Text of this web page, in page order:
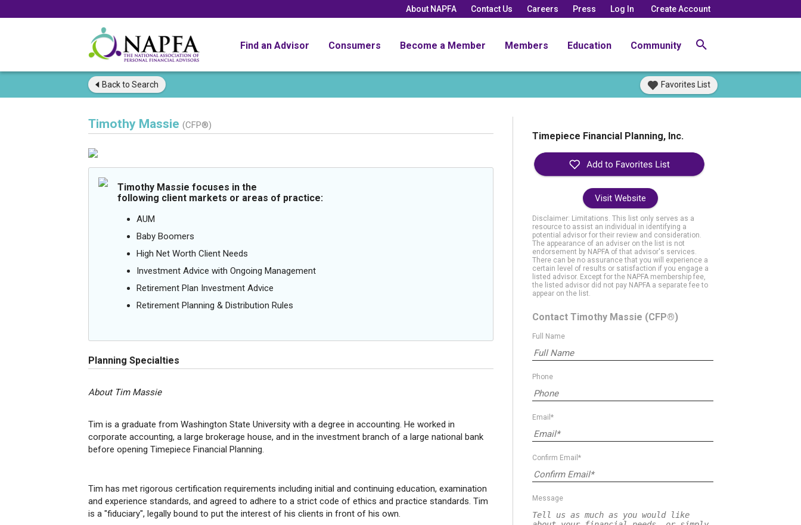
About NAPFA Contact Us Careers Press Log In Create Account
Find an Advisor Consumers Become a Member Members Education Community
Back to Search Favorites List
Timothy Massie (CFP®)
Timothy Massie focuses in the
following client markets or areas of practice:
AUM
Baby Boomers
High Net Worth Client Needs
Investment Advice with Ongoing Management
Retirement Plan Investment Advice
Retirement Planning & Distribution Rules
Planning Specialties
About Tim Massie
Tim is a graduate from Washington State University with a degree in accounting. He worked in
corporate accounting, a large brokerage house, and in the investment branch of a large national bank
before opening Timepiece Financial Planning.
Tim has met rigorous certification requirements including initial and continuing education, examination
and experience standards, and agreed to adhere to a strict code of ethics and practice standards. Tim
is a "fiduciary", legally bound to put the interest of his clients in front of his own.
Timepiece Financial Planning, Inc.
Visit Website
Disclaimer: Limitations. This list only serves as a
resource to assist an individual in identifying a
potential advisor for their review and consideration.
The appearance of an adviser on the list is not
endorsement by NAPFA of that advisor's services.
There can be no assurance that you will experience a
certain level of results or satisfaction if you engage a
listed advisor. Except for the NAPFA membership fee,
the listed advisor did not pay NAPFA a separate fee to
appear on the list.
Contact Timothy Massie (CFP®)
Full Name
Phone
Email*
Confirm Email*
Message